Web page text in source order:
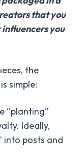
that you
you
the
simple:
“planting”
Ideally,
into posts and